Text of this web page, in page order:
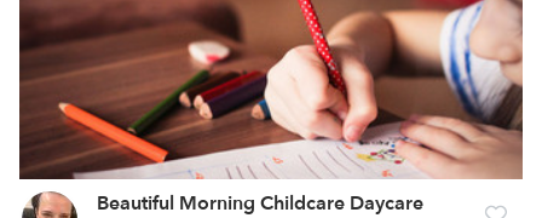
Beautiful Morning Childcare Daycare